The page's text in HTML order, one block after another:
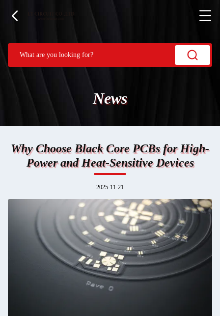
News
Why Choose Black Core PCBs for High-
Power and Heat-Sensitive Devices
2025-11-21